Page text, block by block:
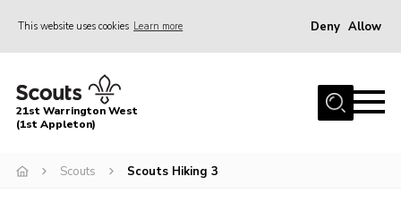
This website uses cookies Learn more Deny Allow
Home
About Us
21st Warrington West
(1st Appleton)
Scouts Scouts Hiking 3